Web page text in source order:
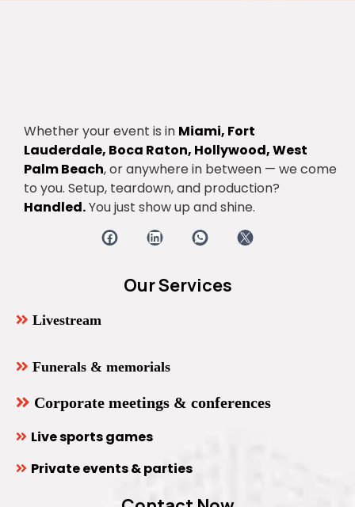
Whether your event is in Miami, Fort
Lauderdale, Boca Raton, Hollywood, West
Palm Beach, or anywhere in between — we come
to you. Setup, teardown, and production?
Handled.You just show up and shine.
Our Services
Livestream
Funerals & memorials
Corporate meetings & conferences
Live sports games
Private events & parties